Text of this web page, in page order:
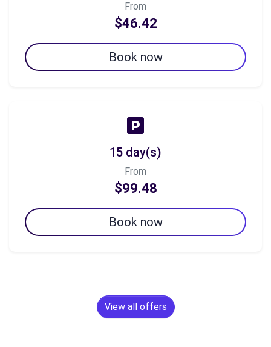
From
$46.42
Book now
15 day(s)
From
$99.48
Book now
View all offers